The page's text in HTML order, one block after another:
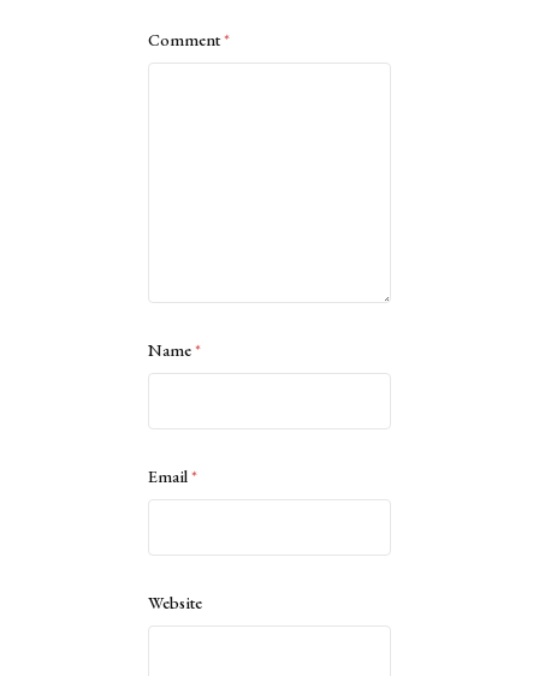
Comment*
Name*
Email*
Website